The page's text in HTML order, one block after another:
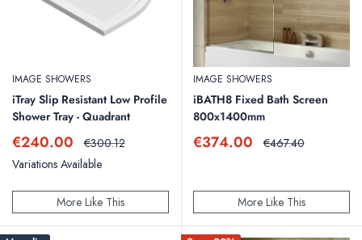
IMAGE SHOWERS
iTray Slip Resistant Low Profile
Shower Tray - Quadrant
Sale
price
€240.00 Regular
€300.12
Variations Available
More Like This
IMAGE SHOWERS
iBATH8 Fixed Bath Screen
800x1400mm
Sale
€374.00 Regular
€467.40
More Like This